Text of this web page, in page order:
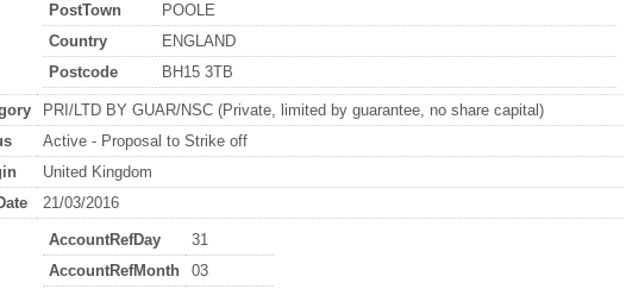
PostTown
POOLE
Country
ENGLAND
Postcode
BH15 3TB
PRI/LTD BY GUAR/NSC (Private, limited by guarantee, no share capital)
Active - Proposal to Strike off
United Kingdom
21/03/2016
AccountRefDay
31
AccountRefMonth
03